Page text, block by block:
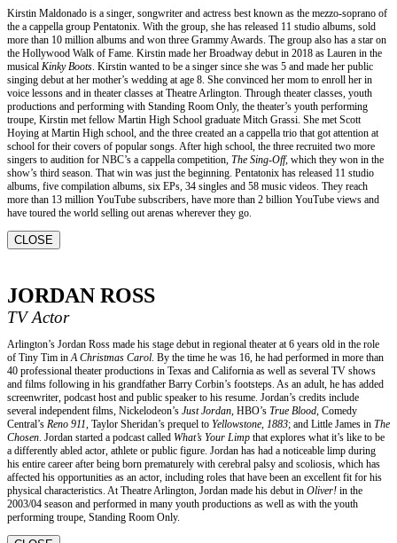
Kirstin Maldonado is a singer, songwriter and actress best known as the mezzo-soprano of
the a cappella group Pentatonix. With the group, she has released 11 studio albums, sold
more than 10 million albums and won three Grammy Awards. The group also has a star on
the Hollywood Walk of Fame. Kirstin made her Broadway debut in 2018 as Lauren in the
musical Kinky Boots. Kirstin wanted to be a singer since she was 5 and made her public
singing debut at her mother’s wedding at age 8. She convinced her mom to enroll her in
voice lessons and in theater classes at Theatre Arlington. Through theater classes, youth
productions and performing with Standing Room Only, the theater’s youth performing
troupe, Kirstin met fellow Martin High School graduate Mitch Grassi. She met Scott
Hoying at Martin High school, and the three created an a cappella trio that got attention at
school for their covers of popular songs. After high school, the three recruited two more
singers to audition for NBC’s a cappella competition, The Sing-Off, which they won in the
show’s third season. That win was just the beginning. Pentatonix has released 11 studio
albums, five compilation albums, six EPs, 34 singles and 58 music videos. They reach
more than 13 million YouTube subscribers, have more than 2 billion YouTube views and
have toured the world selling out arenas wherever they go.
CLOSE
JORDAN ROSS
TV Actor
Arlington’s Jordan Ross made his stage debut in regional theater at 6 years old in the role
of Tiny Tim inA Christmas Carol. By the time he was 16, he had performed in more than
40 professional theater productions in Texas and California as well as several TV shows
and films following in his grandfather Barry Corbin’s footsteps. As an adult, he has added
screenwriter, podcast host and public speaker to his resume. Jordan’s credits include
several independent films, Nickelodeon’s Just Jordan, HBO’s True Blood, Comedy
Central’s Reno 911, Taylor Sheridan’s prequel to Yellowstone, 1883; and Little James in The
Chosen. Jordan started a podcast called What’s Your Limp that explores what it’s like to be
a differently abled actor, athlete or public figure. Jordan has had a noticeable limp during
his entire career after being born prematurely with cerebral palsy and scoliosis, which has
affected his opportunities as an actor, including roles that have been an excellent fit for his
physical characteristics. At Theatre Arlington, Jordan made his debut in Oliver! in the
2003/04 season and performed in many youth productions as well as with the youth
performing troupe, Standing Room Only.